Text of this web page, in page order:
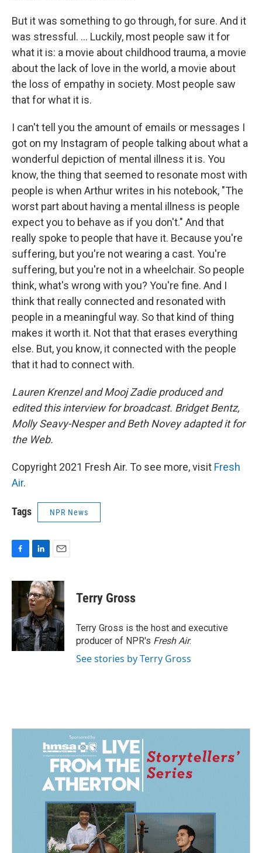
But it was something to go through, for sure. And it
was stressful. ... Luckily, most people saw it for
what it is: a movie about childhood trauma, a movie
about the lack of love in the world, a movie about
the loss of empathy in society. Most people saw
that for what it is.
I can't tell you the amount of emails or messages I
got on my Instagram of people talking about what a
wonderful depiction of mental illness it is. You
know, the thing that seemed to resonate most with
people is when Arthur writes in his notebook, "The
worst part about having a mental illness is people
expect you to behave as if you don't." And that
really spoke to people that have it. Because you're
suffering, but you're not wearing a cast. You're
suffering, but you're not in a wheelchair. So people
think, what's wrong with you? You're fine. And I
think that really connected and resonated with
people in a meaningful way. So that kind of thing
makes it worth it. Not that that erases everything
else. But, you know, it connected with the people
that it had to connect with.
Lauren Krenzel and Mooj Zadie produced and
edited this interview for broadcast. Bridget Bentz,
Molly Seavy-Nesper and Beth Novey adapted it for
the Web.
Copyright 2021 Fresh Air. To see more, visit Fresh
Air.
Tags NPR News
c
b
o
o
k
n
k
e
d
I
n
a
i
l
Terry Gross
Terry Gross is the host and executive
producer of NPR's Fresh Air.
See stories by Terry Gross